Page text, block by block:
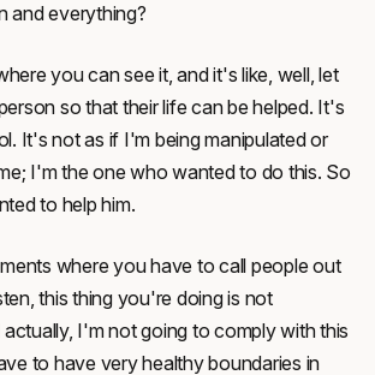
and everything?
you can see it, and it's like, well, let
so that their life can be helped. It's
It's not as if I'm being manipulated or
I'm the one who wanted to do this. So
to help him.
where you have to call people out
this thing you're doing is not
I'm not going to comply with this
to have very healthy boundaries in